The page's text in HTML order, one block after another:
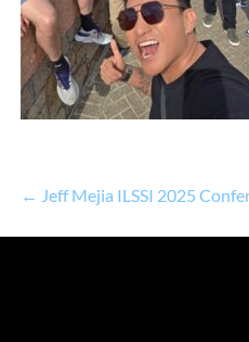
← Jeff Mejia ILSSI 2025